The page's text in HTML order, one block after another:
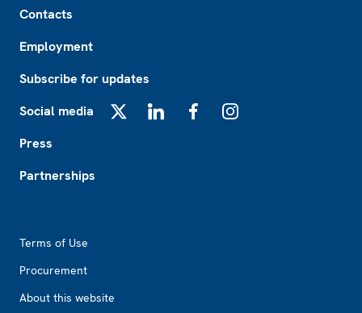
Contacts
Employment
Subscribe for updates
Social media
Press
Partnerships
Terms of Use
Procurement
About this website